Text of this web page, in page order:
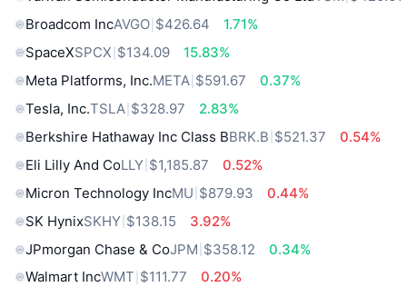
Broadcom IncAVGO $426.64
1.71%
SpaceXSPCX $134.09
15.83%
Meta Platforms, Inc.META $591.67
0.37%
Tesla, Inc.TSLA $328.97
2.83%
Berkshire Hathaway Inc Class BBRK.B $521.37
0.54%
Eli Lilly And CoLLY $1,185.87
0.52%
Micron Technology IncMU $879.93
0.44%
SK HynixSKHY $138.15
3.92%
JPmorgan Chase & CoJPM $358.12
0.34%
Walmart IncWMT $111.77 0.20%